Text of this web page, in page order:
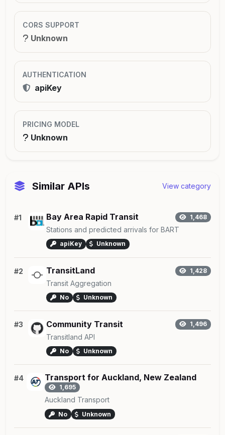
CORS SUPPORT
Unknown
AUTHENTICATION
apiKey
PRICING MODEL
Unknown
Similar APIs View category
#1 Bay Area Rapid Transit 1,468
Stations and predicted arrivals for BART
apiKey Unknown
#2 TransitLand 1,428
Transit Aggregation
No Unknown
#3 Community Transit 1,496
Transitland API
No Unknown
#4 Transport for Auckland, New Zealand
1,695
Auckland Transport
No Unknown